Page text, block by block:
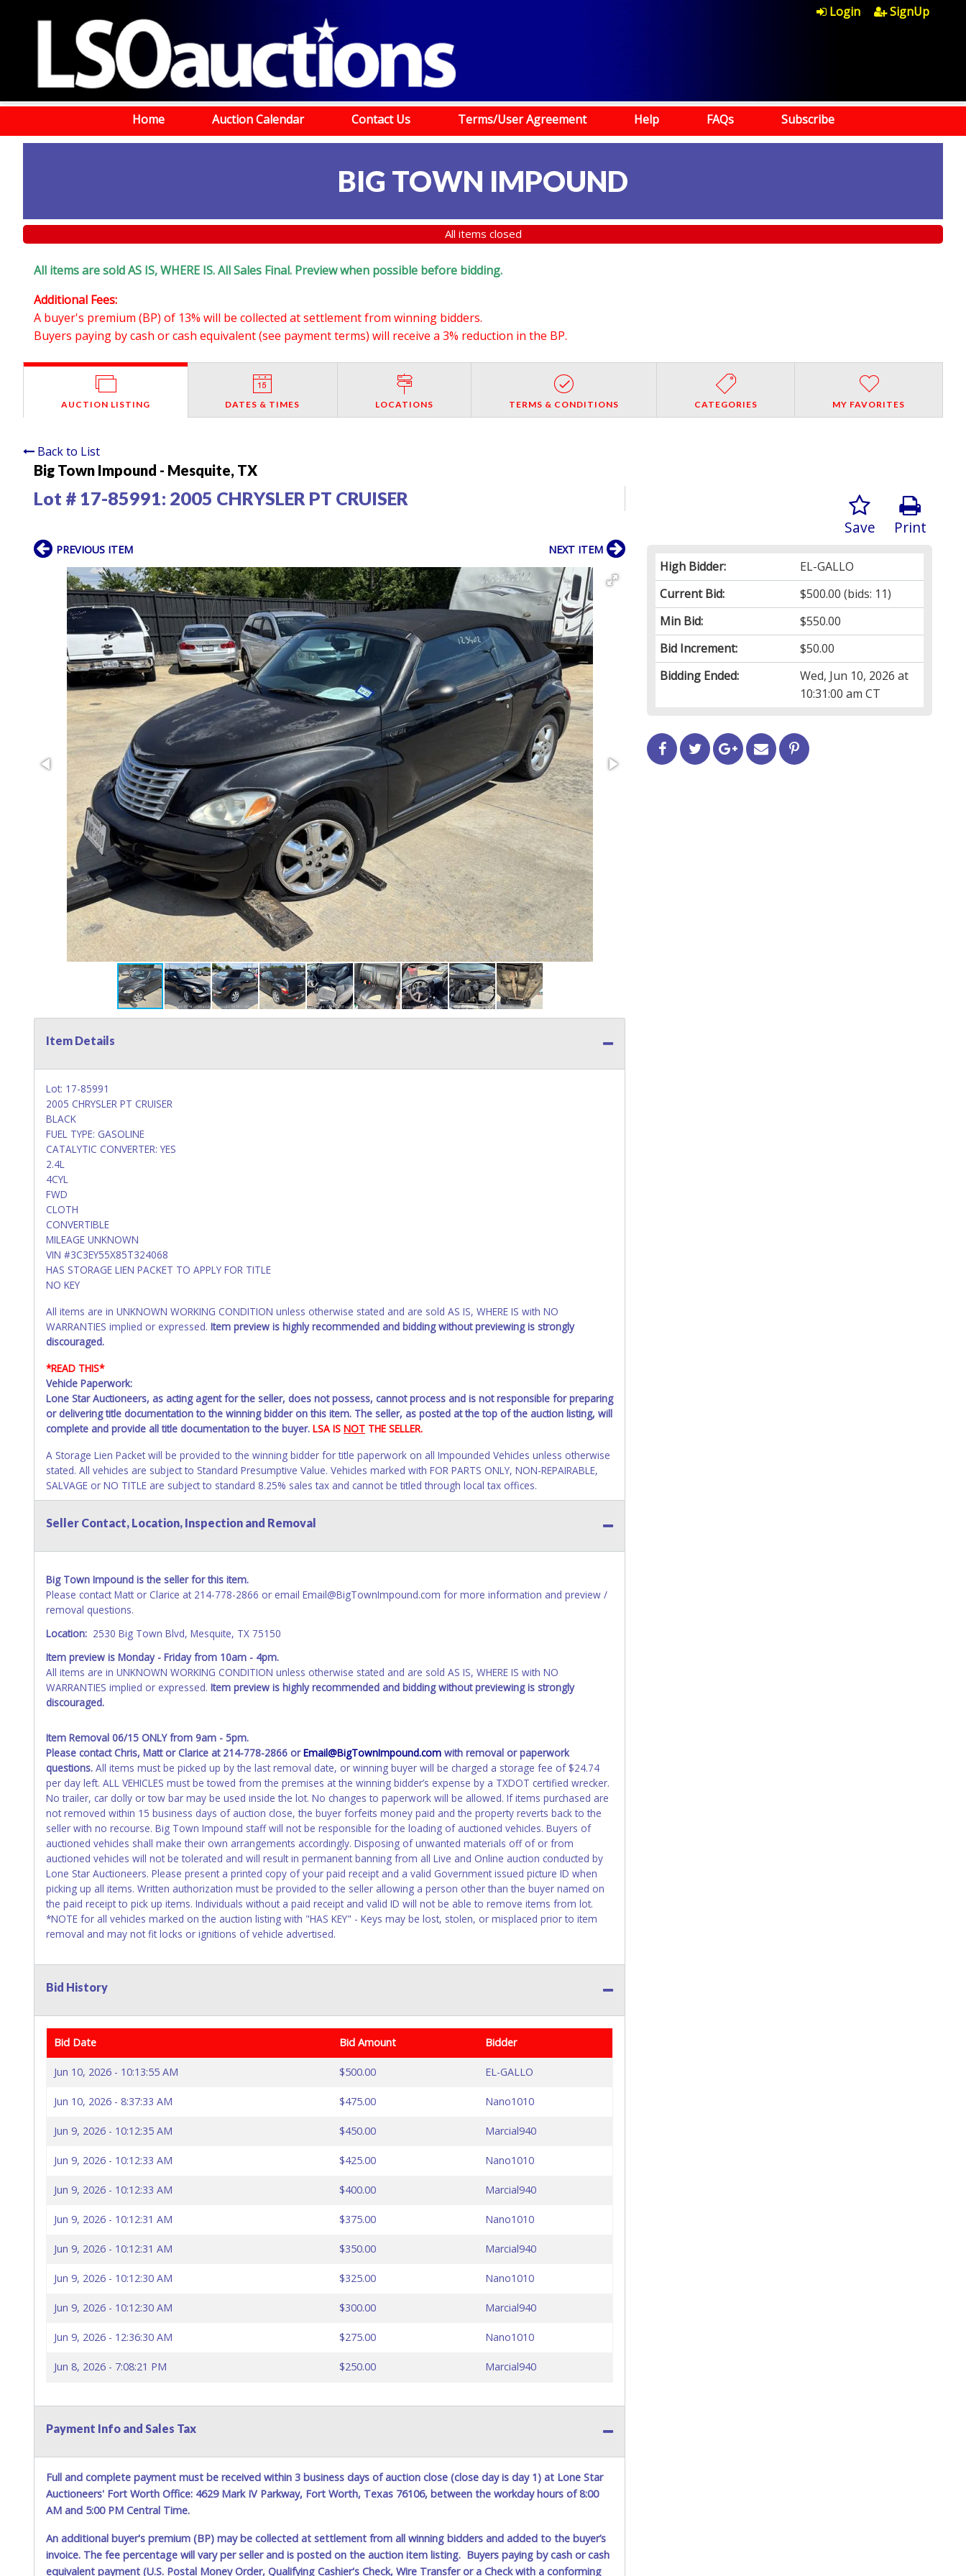
Login SignUp
Home Auction Calendar Contact Us Terms/User Agreement Help FAQs Subscribe
BIG TOWN IMPOUND
All items closed
All items are sold AS IS, WHERE IS. All Sales Final. Preview when possible before bidding.
Additional Fees:
A buyer's premium (BP) of 13% will be collected at settlement from winning bidders.
Buyers paying by cash or cash equivalent (see payment terms) will receive a 3% reduction in the BP.
AUCTION LISTING DATES & TIMES LOCATIONS TERMS & CONDITIONS CATEGORIES MY FAVORITES
Back to List
Big Town Impound - Mesquite, TX
Lot # 17-85991: 2005 CHRYSLER PT CRUISER
Print
Save
High Bidder:
EL-GALLO
Current Bid:
$500.00 (bids: 11)
Min Bid:
$550.00
Bid Increment:
$50.00
Bidding Ended:
Wed, Jun 10, 2026 at
10:31:00 am CT
PREVIOUS ITEM NEXT ITEM
Item Details
Lot: 17-85991
2005 CHRYSLER PT CRUISER
BLACK
FUEL TYPE: GASOLINE
CATALYTIC CONVERTER: YES
2.4L
4CYL
FWD
CLOTH
CONVERTIBLE
MILEAGE UNKNOWN
VIN #3C3EY55X85T324068
HAS STORAGE LIEN PACKET TO APPLY FOR TITLE
NO KEY
All items are in UNKNOWN WORKING CONDITION unless otherwise stated and are sold AS IS, WHERE IS with NO
WARRANTIES implied or expressed. Item preview is highly recommended and bidding without previewing is strongly
discouraged.
*READ THIS*
Vehicle Paperwork:
Lone Star Auctioneers, as acting agent for the seller, does not possess, cannot process and is not responsible for preparing
or delivering title documentation to the winning bidder on this item. The seller, as posted at the top of the auction listing, will
complete and provide all title documentation to the buyer. LSA IS NOT THE SELLER.
A Storage Lien Packet will be provided to the winning bidder for title paperwork on all Impounded Vehicles unless otherwise
stated. All vehicles are subject to Standard Presumptive Value. Vehicles marked with FOR PARTS ONLY, NON-REPAIRABLE,
SALVAGE or NO TITLE are subject to standard 8.25% sales tax and cannot be titled through local tax offices.
as it appears on the winning bidder's online account at the time of auction close. If no company name is provided, then it
NOTE: State law requires all vehicles be titled within 30 days of receiving vehicle paperwork (includes Storage Lien Packets,
Titles or Auction Sales Receipts).Once 30 days have passed, the seller will no longer be able to help you obtain a title.
Please apply for title with the State using your provided paperwork before this time period expires!
Any work / repairs performed on a vehicle prior to transferring and receiving a title back from the State ARE NOT
recommended and at the winning bidders' risk. Until the title has been officially transferred by the State and it has been
received back "in hand", the winning bidder is not considered the owner.
WARNING: IT IS RECOMMENDED THAT LICENSE PLATES BE REMOVED IMMEDIATELY. The State will issue new license plates in
your name at the time of title transfer. Old plates belong to the previous owner and cannot be re-used.
Seller Contact, Location, Inspection and Removal
Big Town Impound is the seller for this item.
Please contact Matt or Clarice at 214-778-2866 or email Email@BigTownImpound.com for more information and preview /
removal questions.
Location: 2530 Big Town Blvd, Mesquite, TX 75150
Item preview is Monday - Fridayfrom 10am - 4pm.
All items are in UNKNOWN WORKING CONDITION unless otherwise stated and are sold AS IS, WHERE IS with NO
WARRANTIES implied or expressed. Item preview is highly recommended and bidding without previewing is strongly
discouraged.
Item Removal 06/15 ONLY from 9am - 5pm.
Please contact Chris, Matt or Clarice at 214-778-2866 orEmail@BigTownImpound.com with removal or paperwork
questions. All items must be picked up by the last removal date, or winning buyer will be charged a storage fee of $24.74
per day left. ALL VEHICLES must be towed from the premises at the winning bidder’s expense by a TXDOT certified wrecker.
No trailer, car dolly or tow bar may be used inside the lot. No changes to paperwork will be allowed. If items purchased are
not removed within 15 business days of auction close, the buyer forfeits money paid and the property reverts back to the
seller with no recourse. Big Town Impound staff will not be responsible for the loading of auctioned vehicles. Buyers of
auctioned vehicles shall make their own arrangements accordingly. Disposing of unwanted materials off of or from
auctioned vehicles will not be tolerated and will result in permanent banning from all Live and Online auction conducted by
Lone Star Auctioneers. Please present a printed copy of your paid receipt and a valid Government issued picture ID when
picking up all items. Written authorization must be provided to the seller allowing a person other than the buyer named on
the paid receipt to pick up items. Individuals without a paid receipt and valid ID will not be able to remove items from lot.
*NOTE for all vehicles marked on the auction listing with "HAS KEY" - Keys may be lost, stolen, or misplaced prior to item
removal and may not fit locks or ignitions of vehicle advertised.
Bid History
Bid Date Bid Amount Bidder
Jun 10, 2026 - 10:13:55 AM $500.00 EL-GALLO
Jun 10, 2026 - 8:37:33 AM $475.00 Nano1010
Jun 9, 2026 - 10:12:35 AM $450.00 Marcial940
Jun 9, 2026 - 10:12:33 AM $425.00 Nano1010
Jun 9, 2026 - 10:12:33 AM $400.00 Marcial940
Jun 9, 2026 - 10:12:31 AM $375.00 Nano1010
Jun 9, 2026 - 10:12:31 AM $350.00 Marcial940
Jun 9, 2026 - 10:12:30 AM $325.00 Nano1010
Jun 9, 2026 - 10:12:30 AM $300.00 Marcial940
Jun 9, 2026 - 12:36:30 AM $275.00 Nano1010
Jun 8, 2026 - 7:08:21 PM $250.00 Marcial940
Payment Info and Sales Tax
Full and complete payment must be received within 3 business days of auction close (close day is day 1) at Lone Star
Auctioneers' Fort Worth Office: 4629 Mark IV Parkway, Fort Worth, Texas 76106, between the workday hours of 8:00
AM and 5:00 PM Central Time.
An additional buyer's premium (BP) may be collected at settlement from all winning bidders and added to the buyer’s
invoice. The fee percentage will vary per seller and is posted on the auction item listing. Buyers paying by cash or cash
equivalent payment (U.S. Postal Money Order, Qualifying Cashier's Check, Wire Transfer or a Check with a conforming